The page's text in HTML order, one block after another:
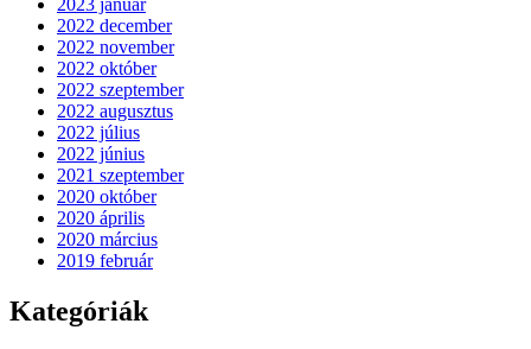
2023 január
2022 december
2022 november
2022 október
2022 szeptember
2022 augusztus
2022 július
2022 június
2021 szeptember
2020 október
2020 április
2020 március
2019 február
Kategóriák